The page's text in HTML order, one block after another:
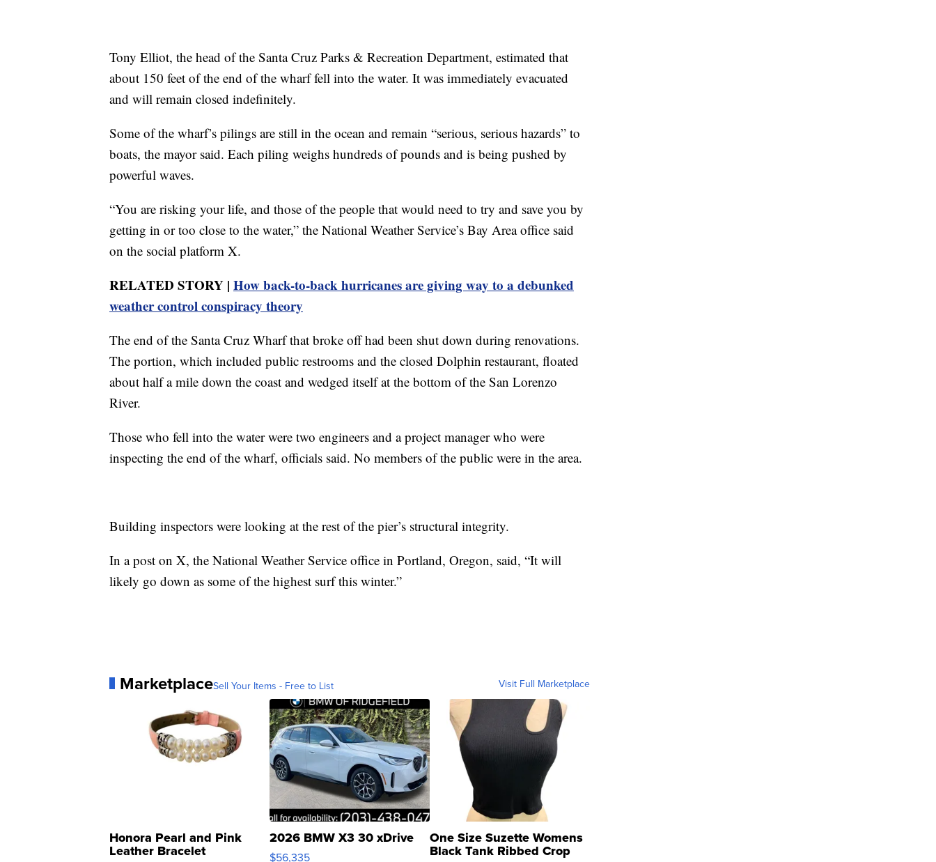
Tony Elliot, the head of the Santa Cruz Parks & Recreation Department, estimated that
about 150 feet of the end of the wharf fell into the water. It was immediately evacuated
and will remain closed indefinitely.
Some of the wharf’s pilings are still in the ocean and remain “serious, serious hazards” to
boats, the mayor said. Each piling weighs hundreds of pounds and is being pushed by
powerful waves.
“You are risking your life, and those of the people that would need to try and save you by
getting in or too close to the water,” the National Weather Service’s Bay Area office said
on the social platform X.
RELATED STORY | How back-to-back hurricanes are giving way to a debunked
weather control conspiracy theory
The end of the Santa Cruz Wharf that broke off had been shut down during renovations.
The portion, which included public restrooms and the closed Dolphin restaurant, floated
about half a mile down the coast and wedged itself at the bottom of the San Lorenzo
River.
Those who fell into the water were two engineers and a project manager who were
inspecting the end of the wharf, officials said. No members of the public were in the area.
Building inspectors were looking at the rest of the pier’s structural integrity.
In a post on X, the National Weather Service office in Portland, Oregon, said, “It will
likely go down as some of the highest surf this winter.”
MarketplaceSell Your Items - Free to List Visit Full Marketplace
Honora Pearl and Pink
Leather Bracelet
2026 BMW X3 30 xDrive
$56,335
One Size Suzette Womens
Black Tank Ribbed Crop